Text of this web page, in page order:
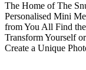
The Home of The
Personalised Mini
from You All Find
Transform Yourself
Create a Unique